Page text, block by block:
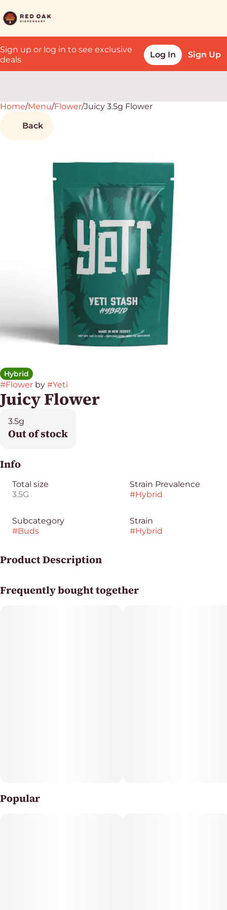
Sign up or log in to see exclusive
deals
Log In Sign Up
Home/Menu/Flower/Juicy 3.5g Flower
Back
Hybrid
#Flower by #Yeti
Juicy Flower
3.5g
Out of stock
Info
Total size
3.5G
Strain Prevalence
#Hybrid
Subcategory
#Buds
Strain
#Hybrid
Product Description
profile with lush tropical sweetness, soft berry notes,
Frequently bought together
Popular
0